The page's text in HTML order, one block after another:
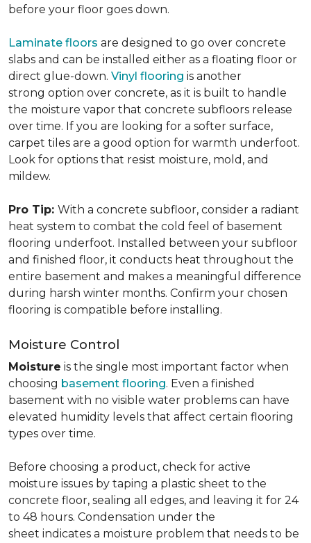
before your floor goes down.
Laminate floors are designed to go over concrete
slabs and can be installed either as a floating floor or
direct glue-down. Vinyl flooring is another
strong option over concrete, as it is built to handle
the moisture vapor that concrete subfloors release
over time. If you are looking for a softer surface,
carpet tiles are a good option for warmth underfoot.
Look for options that resist moisture, mold, and
mildew.
Pro Tip: With a concrete subfloor, consider a radiant
heat system to combat the cold feel of basement
flooring underfoot. Installed between your subfloor
and finished floor, it conducts heat throughout the
entire basement and makes a meaningful difference
during harsh winter months. Confirm your chosen
flooring is compatible before installing.
Moisture Control
Moisture is the single most important factor when
choosing basement flooring. Even a finished
basement with no visible water problems can have
elevated humidity levels that affect certain flooring
types over time.
Before choosing a product, check for active
moisture issues by taping a plastic sheet to the
concrete floor, sealing all edges, and leaving it for 24
to 48 hours. Condensation under the
sheet indicates a moisture problem that needs to be